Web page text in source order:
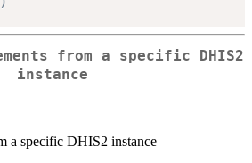
from a specific DHIS2
instance
a specific DHIS2 instance